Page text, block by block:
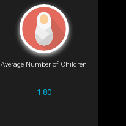
Average Number of Children
1.80